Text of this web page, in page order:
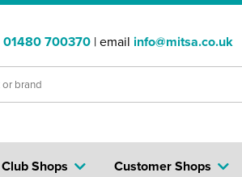
01480 700370 | email info@mitsa.co.uk
Club Shops Customer Shops